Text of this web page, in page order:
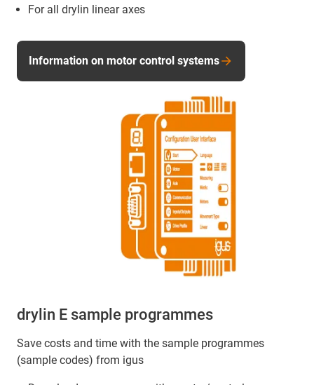
For all drylin linear axes
Information on motor control systems
drylin E sample programmes
Save costs and time with the sample programmes
(sample codes) from igus